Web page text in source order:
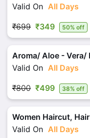
Valid On All Days
₹699 ₹349 50% off
Aroma/ Aloe - Vera/
Valid On All Days
₹800 ₹499 38% off
Women Haircut,
Valid On All Days